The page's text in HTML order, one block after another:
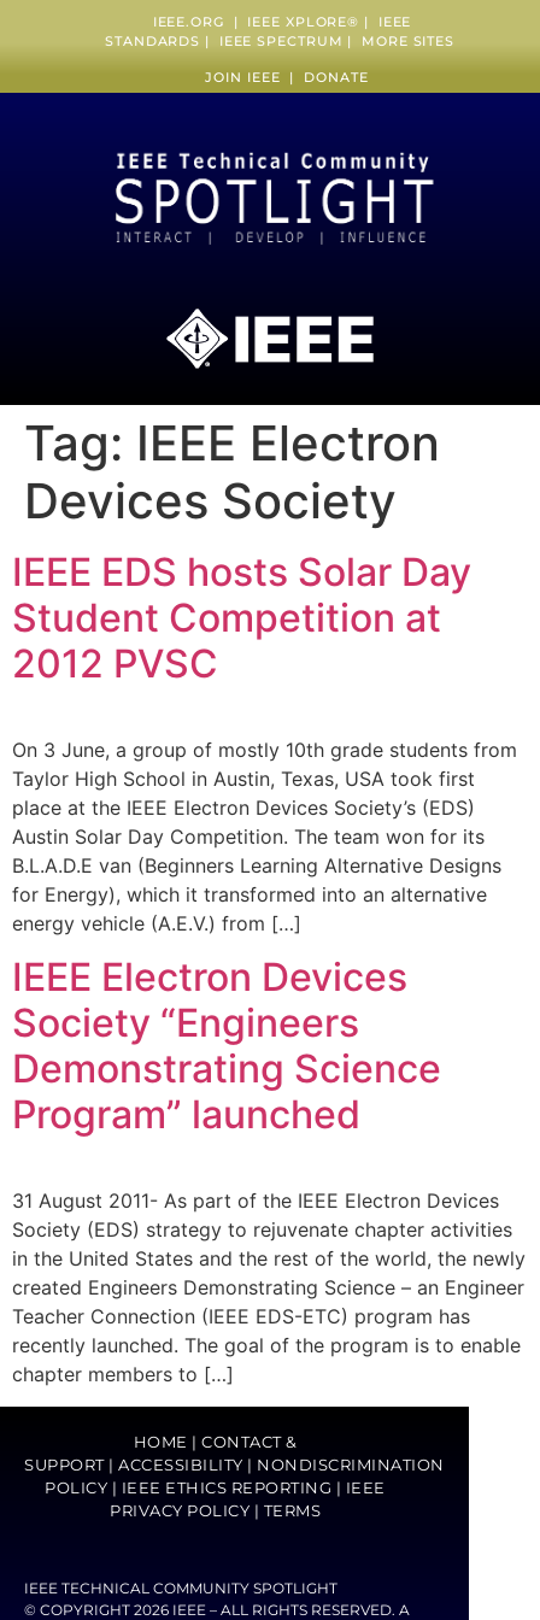
IEEE.ORG | IEEE XPLORE® | IEEE
STANDARDS | IEEE SPECTRUM | MORE SITES
JOIN IEEE | DONATE
Tag: IEEE Electron
Devices Society
IEEE EDS hosts Solar Day
Student Competition at
2012 PVSC
On 3 June, a group of mostly 10th grade students from
Taylor High School in Austin, Texas, USA took first
place at the IEEE Electron Devices Society’s (EDS)
Austin Solar Day Competition. The team won for its
B.L.A.D.E van (Beginners Learning Alternative Designs
for Energy), which it transformed into an alternative
energy vehicle (A.E.V.) from […]
IEEE Electron Devices
Society “Engineers
Demonstrating Science
Program” launched
31 August 2011- As part of the IEEE Electron Devices
Society (EDS) strategy to rejuvenate chapter activities
in the United States and the rest of the world, the newly
created Engineers Demonstrating Science – an Engineer
Teacher Connection (IEEE EDS-ETC) program has
recently launched. The goal of the program is to enable
chapter members to […]
HOME |CONTACT &
SUPPORT| ACCESSIBILITY | NONDISCRIMINATION
POLICY | IEEE ETHICS REPORTING | IEEE
PRIVACY POLICY | TERMS
IEEE TECHNICAL COMMUNITY SPOTLIGHT
© COPYRIGHT 2026 IEEE – ALL RIGHTS RESERVED. A